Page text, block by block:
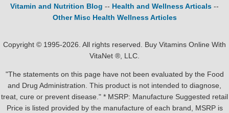
Vitamin and Nutrition Blog -- Health and Wellness Articals --
Other Misc Health Wellness Articles
Copyright © 1995-2026. All rights reserved. Buy Vitamins Online With
VitaNet ®, LLC.
"The statements on this page have not been evaluated by the Food
and Drug Administration. This product is not intended to diagnose,
treat, cure or prevent disease." * MSRP: Manufacture Suggested retail
Price is listed provided by the manufacture of each brand, MSRP is